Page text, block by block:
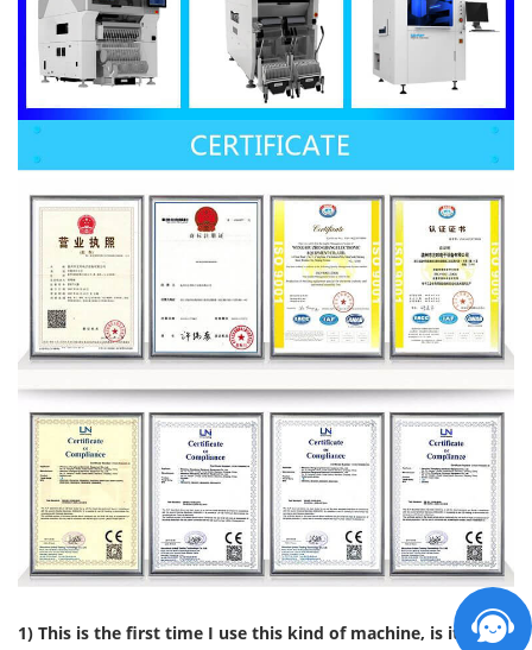
1) This is the first time I use this kind of machine, is it easy